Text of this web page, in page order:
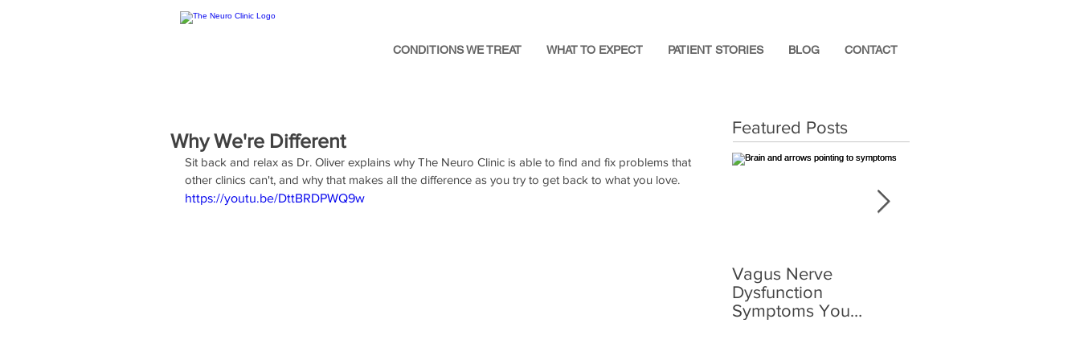
CONDITIONS WE TREAT WHAT TO EXPECT PATIENT STORIES BLOG CONTACT
Why We're Different
Sit back and relax as Dr. Oliver explains why The Neuro Clinic is able to find and fix problems that
other clinics can't, and why that makes all the difference as you try to get back to what you love.
https://youtu.be/DttBRDPWQ9w
Featured Posts
Vagus Nerve
Dysfunction
Symptoms You